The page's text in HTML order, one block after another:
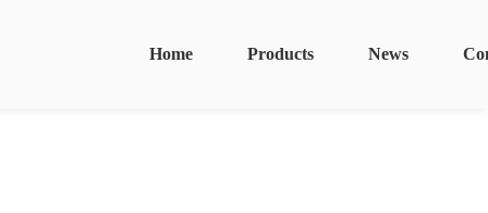
News
Products
Home